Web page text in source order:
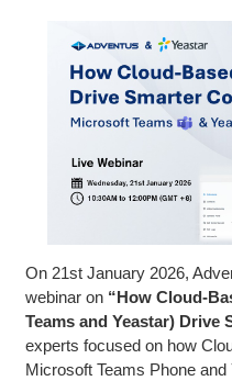
On 21st January 2026,
webinar on “How Cloud-
Teams and Yeastar) Drive
experts focused on how
Microsoft Teams Phone